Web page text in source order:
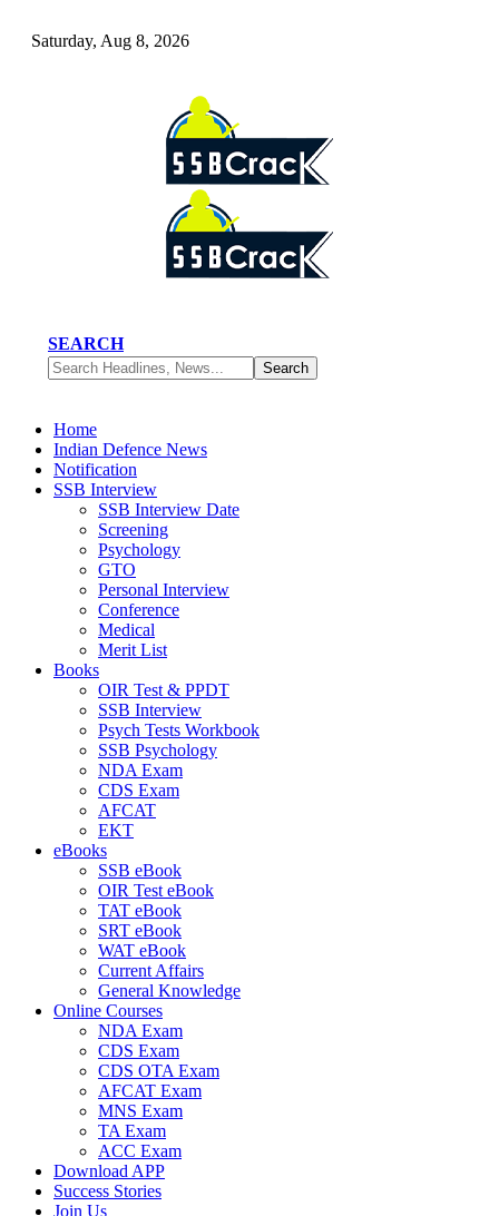
Saturday, Aug 8, 2026
SEARCH
Home
Indian Defence News
Notification
SSB Interview
SSB Interview Date
Screening
Psychology
GTO
Personal Interview
Conference
Medical
Merit List
Books
OIR Test & PPDT
SSB Interview
Psych Tests Workbook
SSB Psychology
NDA Exam
CDS Exam
AFCAT
EKT
eBooks
SSB eBook
OIR Test eBook
TAT eBook
SRT eBook
WAT eBook
Current Affairs
General Knowledge
Online Courses
NDA Exam
CDS Exam
CDS OTA Exam
AFCAT Exam
MNS Exam
TA Exam
ACC Exam
Download APP
Success Stories
Join Us